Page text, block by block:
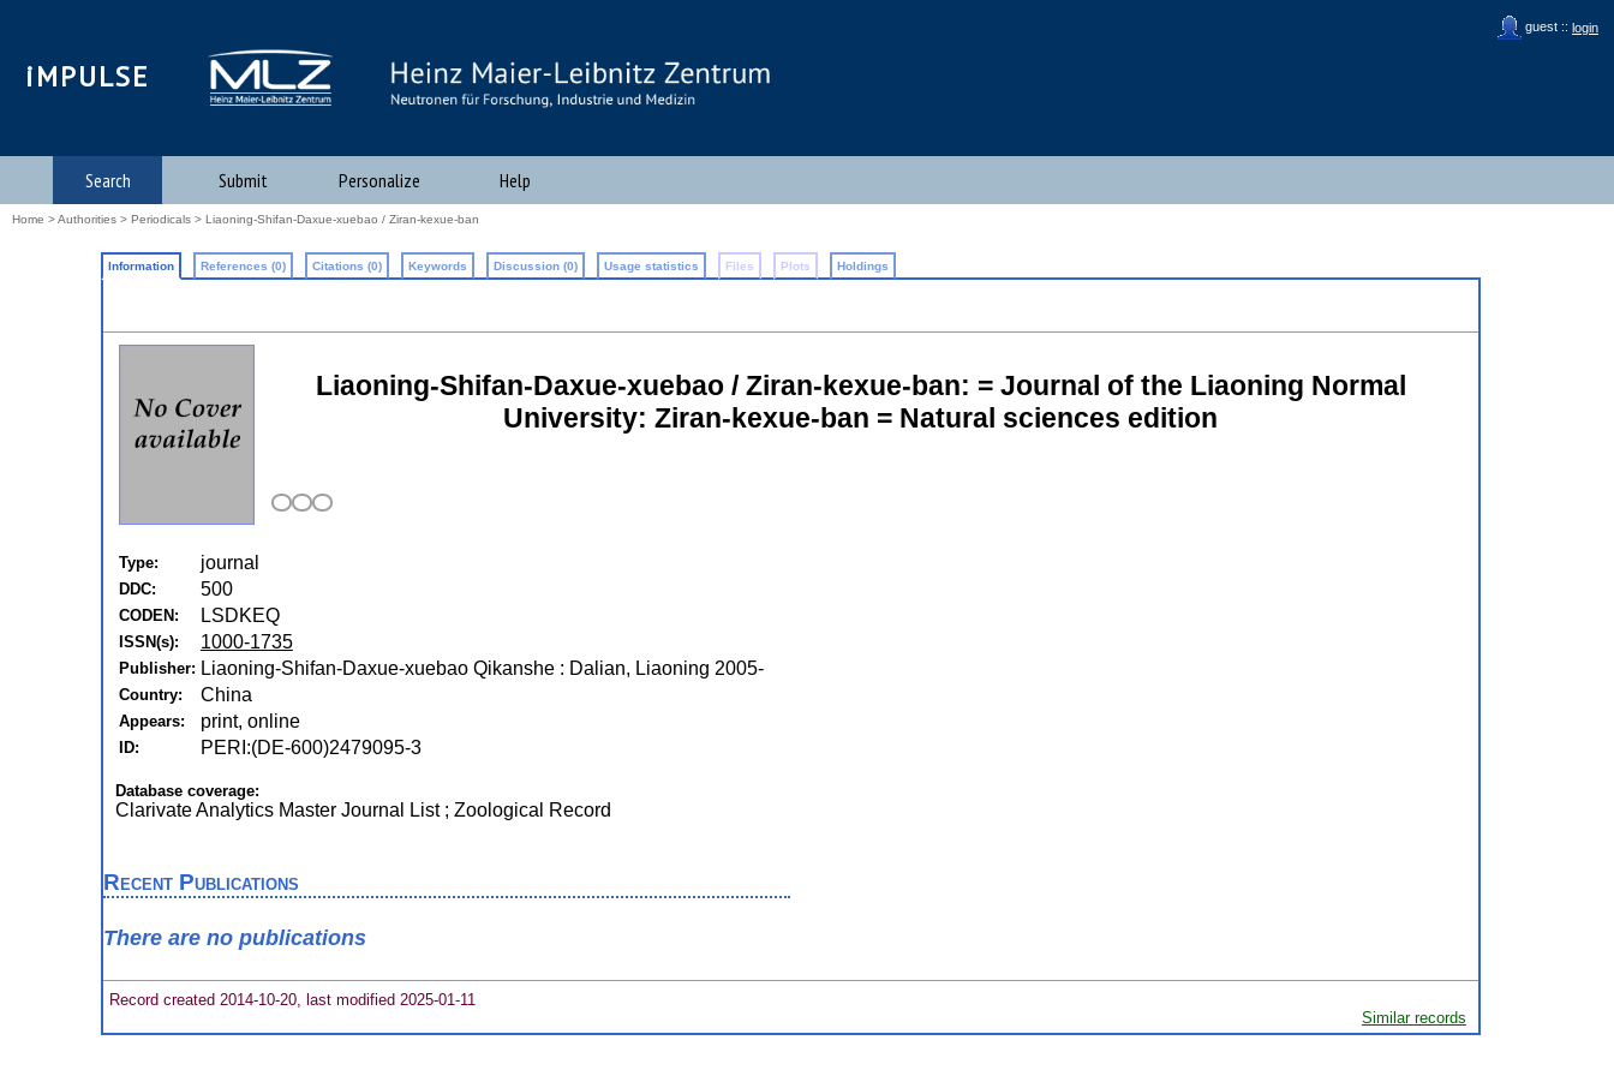
guest :: login
iMPULSE
Search Submit Personalize Help
Home >Authorities > Periodicals > Liaoning-Shifan-Daxue-xuebao / Ziran-kexue-ban
Information References (0) Citations (0) Keywords Discussion (0) Usage statistics Files Plots Holdings
Liaoning-Shifan-Daxue-xuebao / Ziran-kexue-ban: = Journal of the Liaoning Normal
University: Ziran-kexue-ban = Natural sciences edition
Type: journal
DDC: 500
CODEN: LSDKEQ
ISSN(s): 1000-1735
Publisher: Liaoning-Shifan-Daxue-xuebao Qikanshe : Dalian, Liaoning 2005-
Country: China
Appears: print, online
ID: PERI:(DE-600)2479095-3
Database coverage:
Clarivate Analytics Master Journal List ; Zoological Record
Recent Publications
There are no publications
Record created 2014-10-20, last modified 2025-01-11
Similar records